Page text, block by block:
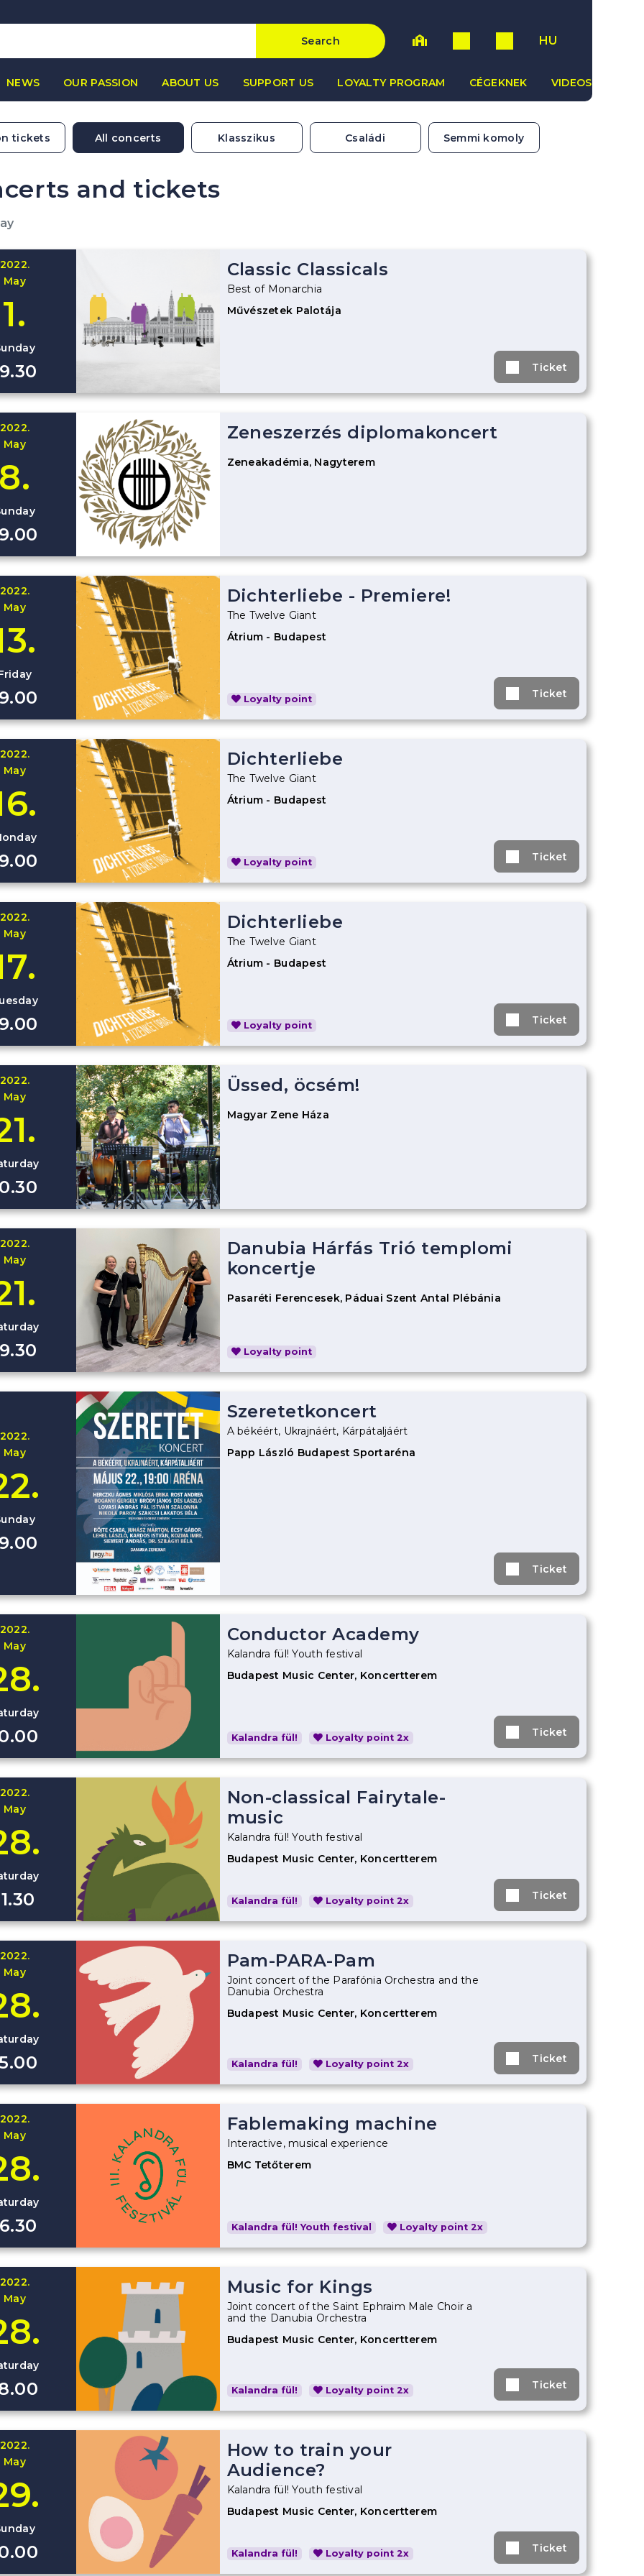
Search HU
NEWS OUR PASSION ABOUT US SUPPORT US LOYALTY PROGRAM CÉGEKNEK VIDEOS
tickets All concerts Klasszikus Családi Semmi komoly
and tickets
2022.
May
1.
Classic Classicals
Best of Monarchia
Művészetek Palotája
Ticket
2022.
May
Zeneszerzés diplomakoncert
Zeneakadémia, Nagyterem
2022.
May
Dichterliebe - Premiere!
The Twelve Giant
Átrium - Budapest
Loyalty point Ticket
2022.
May
Dichterliebe
The Twelve Giant
Átrium - Budapest
Loyalty point Ticket
2022.
May
Dichterliebe
The Twelve Giant
Átrium - Budapest
Loyalty point Ticket
2022.
May
Üssed, öcsém!
Magyar Zene Háza
2022.
May
Danubia Hárfás Trió templomi
koncertje
Pasaréti Ferencesek, Páduai Szent Antal Plébánia
Loyalty point
2022.
May
Szeretetkoncert
A békéért, Ukrajnáért, Kárpátaljáért
Papp László Budapest Sportaréna
Ticket
2022.
May
Conductor Academy
Kalandra fül! Youth festival
Budapest Music Center, Koncertterem
Kalandra fül! Loyalty point 2x Ticket
2022.
May
Non-classical Fairytale-
music
Kalandra fül! Youth festival
Budapest Music Center, Koncertterem
Kalandra fül! Loyalty point 2x Ticket
2022.
May
Pam-PARA-Pam
Joint concert of the Parafónia Orchestra and the
Danubia Orchestra
Budapest Music Center, Koncertterem
Kalandra fül! Loyalty point 2x Ticket
2022.
May
Fablemaking machine
Interactive, musical experience
BMC Tetőterem
Kalandra fül! Youth festival Loyalty point 2x
2022.
May
Music for Kings
Joint concert of the Saint Ephraim Male Choir a
and the Danubia Orchestra
Budapest Music Center, Koncertterem
Kalandra fül! Loyalty point 2x Ticket
2022.
May
How to train your
Audience?
Kalandra fül! Youth festival
Budapest Music Center, Koncertterem
Kalandra fül! Loyalty point 2x Ticket